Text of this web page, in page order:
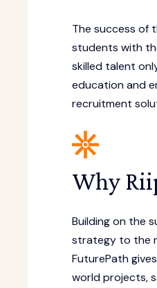
The success of
students with
skilled talent
education and
recruitment
Why
Building on the
strategy to the
FuturePath
world projects,